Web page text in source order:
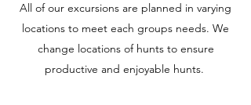
All of our excursions are planned in varying
locations to meet each groups needs. We
change locations of hunts to ensure
productive and enjoyable hunts.